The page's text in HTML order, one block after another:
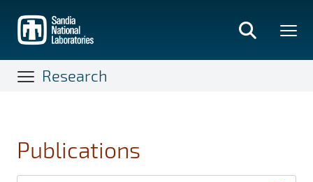
main
content
Research
Publications